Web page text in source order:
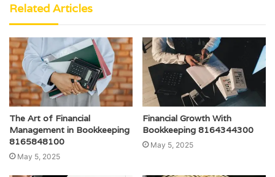
Related Articles
The Art of Financial
Management in Bookkeeping
8165848100
May 5, 2025
Financial Growth With
Bookkeeping 8164344300
May 5, 2025